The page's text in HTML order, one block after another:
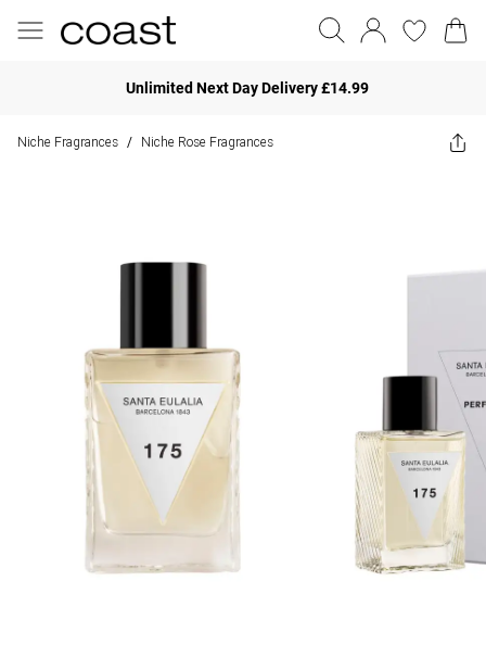
Unlimited Next Day Delivery £14.99
Niche Fragrances / Niche Rose Fragrances